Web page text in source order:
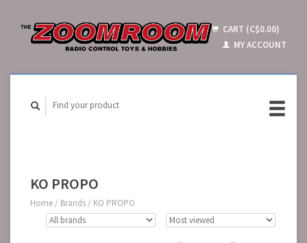
CART (C$0.00)
MY ACCOUNT
KO PROPO
Home / Brands / KO PROPO